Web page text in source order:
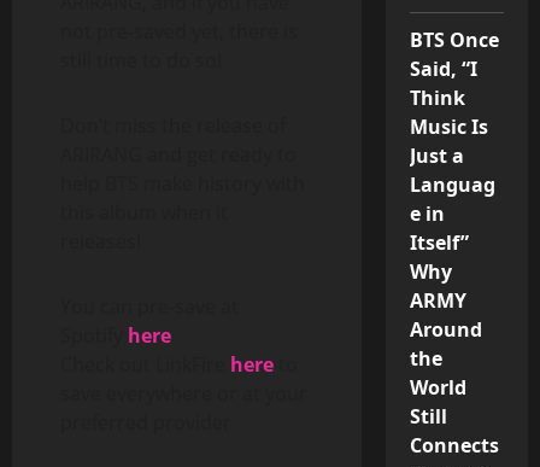
here
here
BTS Once
Said, “I
Think
Music Is
Just a
Languag
e in
Itself”
Why
ARMY
Around
the
World
Still
Connects